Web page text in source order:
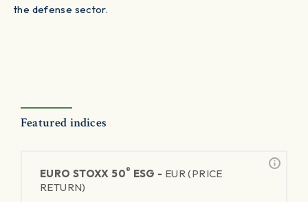
the defense sector.
Featured indices
EURO STOXX 50® ESG - EUR (PRICE
RETURN)